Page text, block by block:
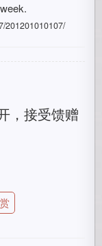
201201010107/
，接受馈赠